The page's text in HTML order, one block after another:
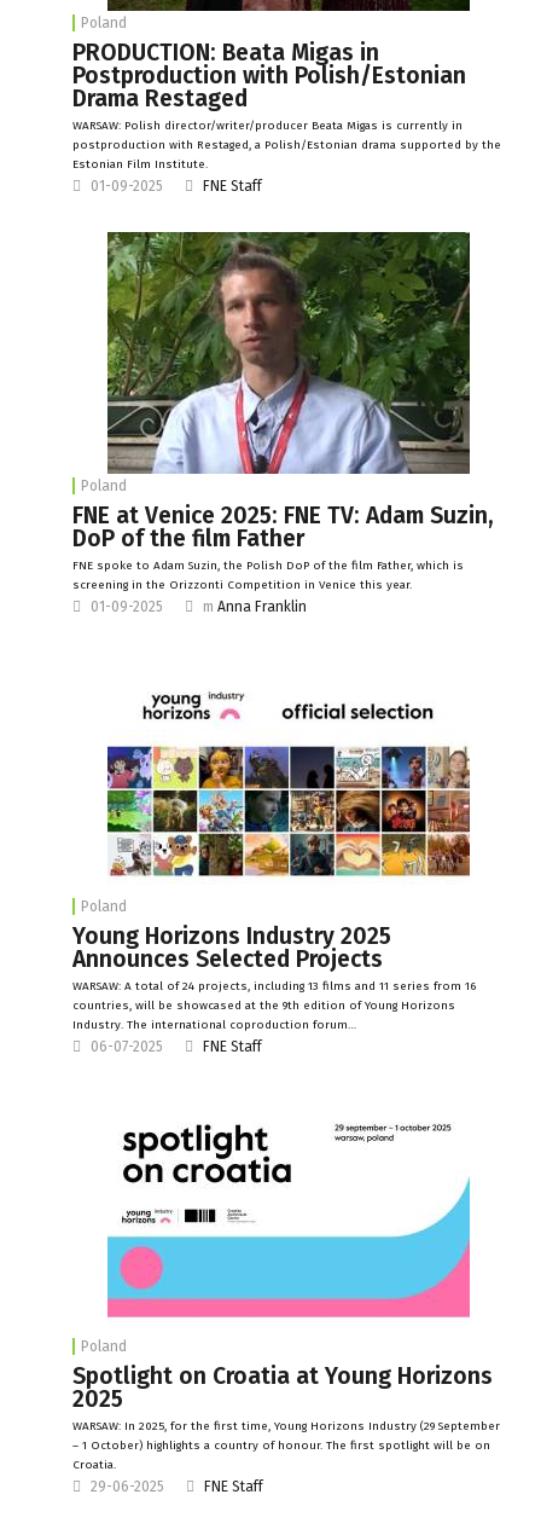
Poland
PRODUCTION: Beata Migas in
Postproduction with Polish/Estonian
Drama Restaged
WARSAW: Polish director/writer/producer Beata Migas is currently in
postproduction with Restaged, a Polish/Estonian drama supported by the
Estonian Film Institute.
01-09-2025 FNE Staff
Poland
FNE at Venice 2025: FNE TV: Adam Suzin,
DoP of the film Father
FNE spoke to Adam Suzin, the Polish DoP of the film Father, which is
screening in the Orizzonti Competition in Venice this year.
01-09-2025 m Anna Franklin
Poland
Young Horizons Industry 2025
Announces Selected Projects
WARSAW: A total of 24 projects, including 13 films and 11 series from 16
countries, will be showcased at the 9th edition of Young Horizons
Industry. The international coproduction forum…
06-07-2025 FNE Staff
Poland
Spotlight on Croatia at Young Horizons
2025
WARSAW: In 2025, for the first time, Young Horizons Industry (29 September
– 1 October) highlights a country of honour. The first spotlight will be on
Croatia.
29-06-2025 FNE Staff